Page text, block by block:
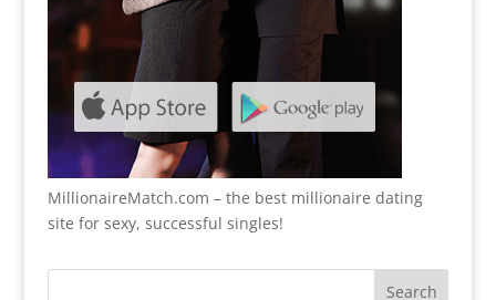
MillionaireMatch.com – the best millionaire dating
site for sexy, successful singles!